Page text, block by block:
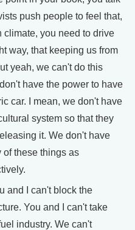
push people to feel that,
you need to drive
way, that keeping us from
yeah, we can't do this
have the power to have
car. I mean, we don't have
system so that they
it. We don't have
of these things as
and I can't block the
You and I can't take
industry. We can't